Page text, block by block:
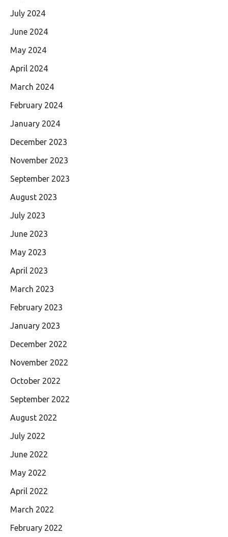
July 2024
June 2024
May 2024
April 2024
March 2024
February 2024
January 2024
December 2023
November 2023
September 2023
August 2023
July 2023
June 2023
May 2023
April 2023
March 2023
February 2023
January 2023
December 2022
November 2022
October 2022
September 2022
August 2022
July 2022
June 2022
May 2022
April 2022
March 2022
February 2022